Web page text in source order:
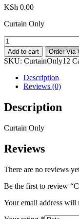
KSh 0.00
Curtain Only
Curtain
Only
quantity
Add to cart Order Via
SKU: CurtainOnly12
Description
Reviews (0)
Description
Curtain Only
Reviews
There are no reviews
Be the first to review
Your email address will